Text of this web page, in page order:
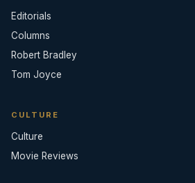
Editorials
Columns
Robert Bradley
Tom Joyce
CULTURE
Culture
Movie Reviews